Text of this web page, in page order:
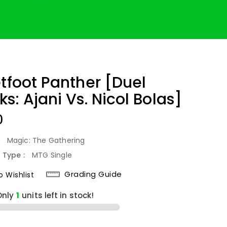
Panther [Duel
Ajani Vs. Nicol Bolas]
Magic: The Gathering
:
MTG Single
Wishlist
Grading Guide
1 units left in stock!